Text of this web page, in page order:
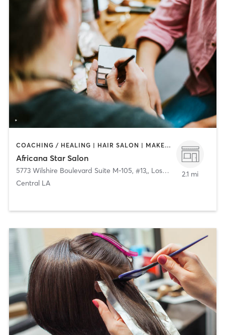
COACHING / HEALING | HAIR SALON | MAKEUP / LASHES / BROWS
Africana Star Salon
5773 Wilshire Boulevard Suite M-105, #13,, Los Angeles
Central LA
2.1 mi